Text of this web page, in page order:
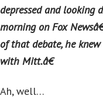
depressed and looking
morning on Fox
of that debate, he
with Mitt.â€
Ah, well…